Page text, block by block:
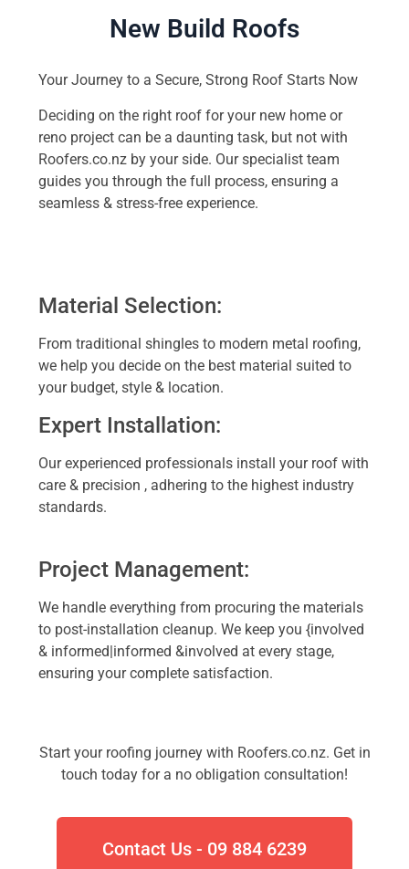
New Build Roofs
Your Journey to a Secure, Strong Roof Starts Now
Deciding on the right roof for your new home or
reno project can be a daunting task, but not with
Roofers.co.nz by your side. Our specialist team
guides you through the full process, ensuring a
seamless & stress-free experience.
Material Selection:
From traditional shingles to modern metal roofing,
we help you decide on the best material suited to
your budget, style & location.
Expert Installation:
Our experienced professionals install your roof with
care & precision , adhering to the highest industry
standards.
Project Management:
We handle everything from procuring the materials
to post-installation cleanup. We keep you {involved
& informed|informed &involved at every stage,
ensuring your complete satisfaction.
Start your roofing journey with Roofers.co.nz. Get in
touch today for a no obligation consultation!
Contact Us - 09 884 6239